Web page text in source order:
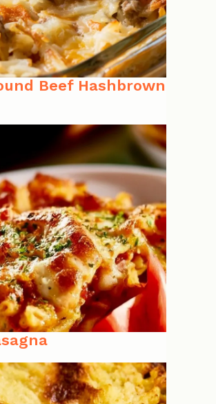
Beef Hashbrown